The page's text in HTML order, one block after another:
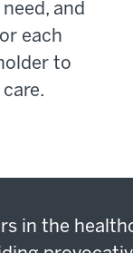
and
each
to
in the